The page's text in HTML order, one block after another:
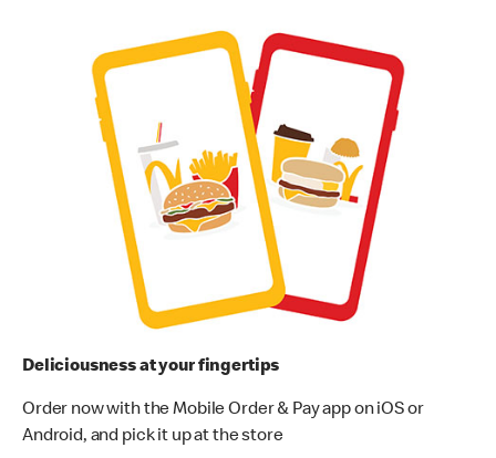
Deliciousness at your fingertips
Order now with the Mobile Order & Pay app on iOS or
Android, and pick it up at the store